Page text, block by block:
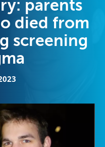
parents
died from
screening